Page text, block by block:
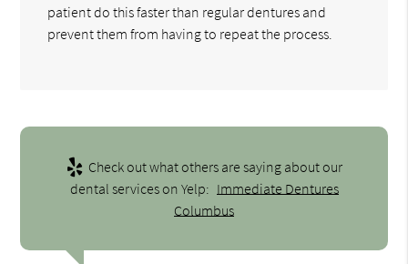
patient do this faster than regular dentures and
prevent them from having to repeat the process.
Check out what others are saying about our
dental services on Yelp: Immediate Dentures
Columbus